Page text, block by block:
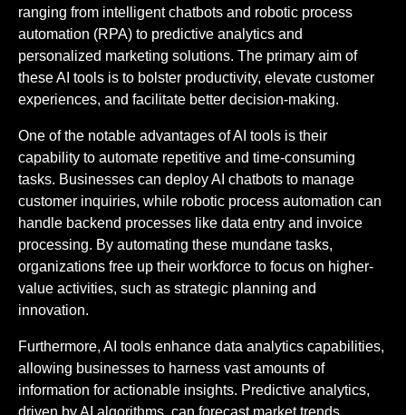
ranging from intelligent chatbots and robotic process
automation (RPA) to predictive analytics and
personalized marketing solutions. The primary aim of
these AI tools is to bolster productivity, elevate customer
experiences, and facilitate better decision-making.
One of the notable advantages of AI tools is their
capability to automate repetitive and time-consuming
tasks. Businesses can deploy AI chatbots to manage
customer inquiries, while robotic process automation can
handle backend processes like data entry and invoice
processing. By automating these mundane tasks,
organizations free up their workforce to focus on higher-
value activities, such as strategic planning and
innovation.
Furthermore, AI tools enhance data analytics capabilities,
allowing businesses to harness vast amounts of
information for actionable insights. Predictive analytics,
driven by AI algorithms, can forecast market trends,